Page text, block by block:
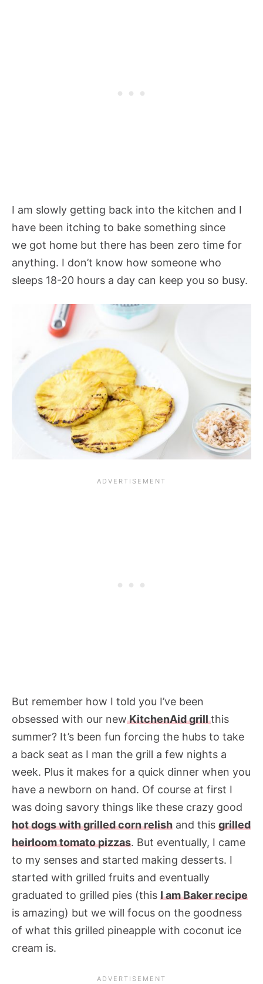
I am slowly getting back into the kitchen and I
have been itching to bake something since
we got home but there has been zero time for
anything. I don’t know how someone who
sleeps 18-20 hours a day can keep you so busy.
But remember how I told you I’ve been
obsessed with our newKitchenAid grillthis
summer? It’s been fun forcing the hubs to take
a back seat as I man the grill a few nights a
week. Plus it makes for a quick dinner when you
have a newborn on hand. Of course at first I
was doing savory things like these crazy good
hot dogs with grilled corn relish and this grilled
heirloom tomato pizzas. But eventually, I came
to my senses and started making desserts. I
started with grilled fruits and eventually
graduated to grilled pies (this I am Baker recipe
is amazing) but we will focus on the goodness
of what this grilled pineapple with coconut ice
cream is.